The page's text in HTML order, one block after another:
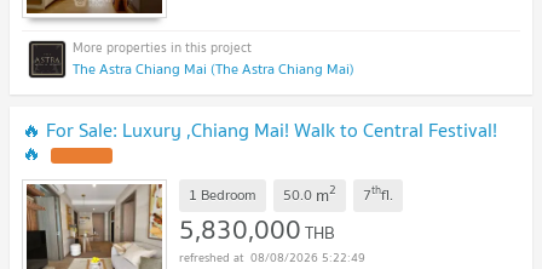
The Astra Chiang Mai (The Astra Chiang Mai)
🔥 For Sale: Luxury ,Chiang Mai! Walk to Central Festival!
🔥
1 Bedroom 50.0 m2 7thfl.
5,830,000THB
08/08/2026 5:22:49